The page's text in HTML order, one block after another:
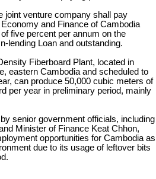
joint venture company shall pay
and Finance of Cambodia
five percent per annum on the
lending Loan and outstanding.
Fiberboard Plant, located in
eastern Cambodia and scheduled to
can produce 50,000 cubic meters of
per year in preliminary period, mainly
senior government officials, including
Minister of Finance Keat Chhon,
opportunities for Cambodia as
due to its usage of leftover bits